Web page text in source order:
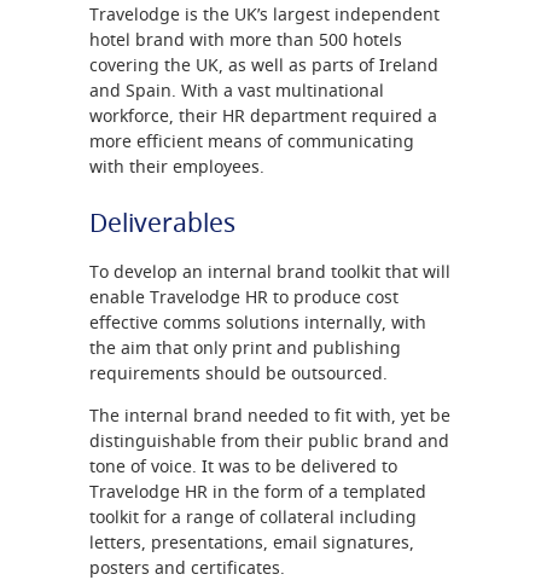
Travelodge is the UK’s largest independent
hotel brand with more than 500 hotels
covering the UK, as well as parts of Ireland
and Spain. With a vast multinational
workforce, their HR department required a
more efficient means of communicating
with their employees.
Deliverables
To develop an internal brand toolkit that will
enable Travelodge HR to produce cost
effective comms solutions internally, with
the aim that only print and publishing
requirements should be outsourced.
The internal brand needed to fit with, yet be
distinguishable from their public brand and
tone of voice. It was to be delivered to
Travelodge HR in the form of a templated
toolkit for a range of collateral including
letters, presentations, email signatures,
posters and certificates.